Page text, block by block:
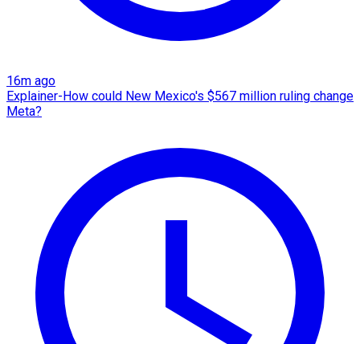
16m ago
Explainer-How could New Mexico's $567 million ruling change
Meta?